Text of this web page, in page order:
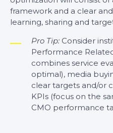
framework and a clear
learning, sharing and
Pro Tip: Consider
Performance
combines service
optimal), media
clear targets and/or
KPIs (focus on the
CMO performance